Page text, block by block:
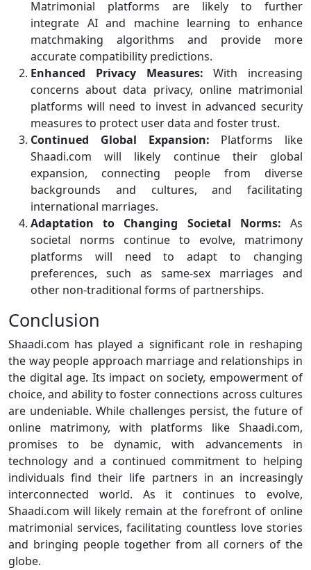
Matrimonial platforms are likely to further
integrate AI and machine learning to enhance
matchmaking algorithms and provide more
accurate compatibility predictions.
Enhanced Privacy Measures: With increasing
concerns about data privacy, online matrimonial
platforms will need to invest in advanced security
measures to protect user data and foster trust.
Continued Global Expansion: Platforms like
Shaadi.com will likely continue their global
expansion, connecting people from diverse
backgrounds and cultures, and facilitating
international marriages.
Adaptation to Changing Societal Norms: As
societal norms continue to evolve, matrimony
platforms will need to adapt to changing
preferences, such as same-sex marriages and
other non-traditional forms of partnerships.
Conclusion
Shaadi.com has played a significant role in reshaping
the way people approach marriage and relationships in
the digital age. Its impact on society, empowerment of
choice, and ability to foster connections across cultures
are undeniable. While challenges persist, the future of
online matrimony, with platforms like Shaadi.com,
promises to be dynamic, with advancements in
technology and a continued commitment to helping
individuals find their life partners in an increasingly
interconnected world. As it continues to evolve,
Shaadi.com will likely remain at the forefront of online
matrimonial services, facilitating countless love stories
and bringing people together from all corners of the
globe.